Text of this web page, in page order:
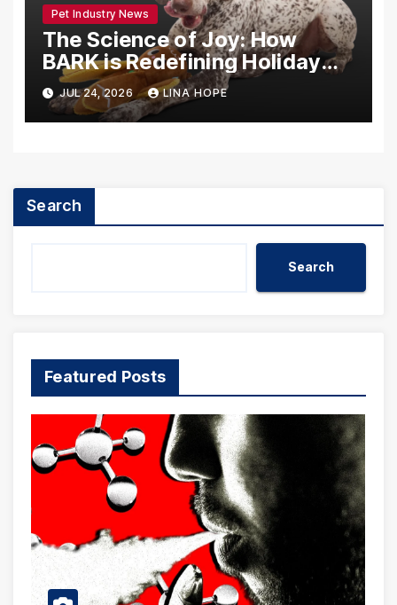
Pet Industry News
The Science of Joy: How
BARK is Redefining Holiday
Play for Dogs and Their
Humans
JUL 24, 2026 LINA HOPE
Search
Search
Featured Posts